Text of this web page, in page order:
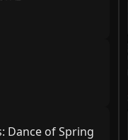
Dance of Spring